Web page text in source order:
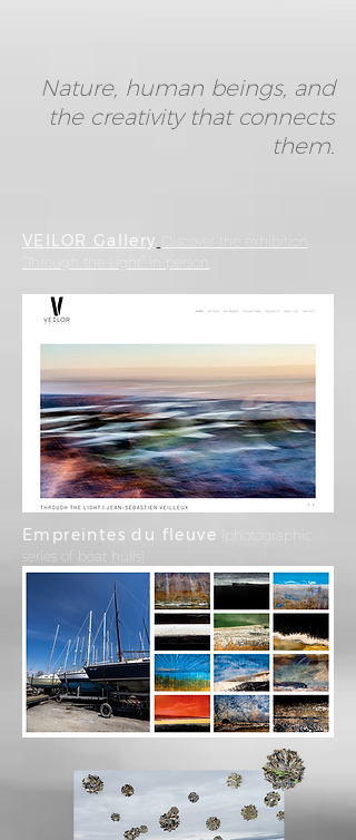
Nature, human beings, and
the creativity that connects
them.
VEILOR Gallery
Empreintes du fleuve
series of boat hulls)